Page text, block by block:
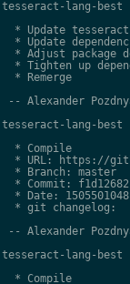
tesseract-lang-best
* Update
* Update
* Adjust package
* Tighten up
  * Remerge
-- Alexander
tesseract-lang-best
  * Compile
* URL: https://
  * Branch: master
* Commit:
  * Date: 1505501048
  * git changelog:
-- Alexander
tesseract-lang-best
  * Compile